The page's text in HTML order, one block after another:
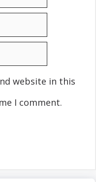
website in this
I comment.